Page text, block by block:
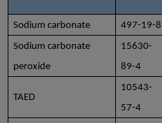
Sodium carbonate
497-19-8
Sodium carbonate
peroxide
15630-
89-4
TAED
10543-
57-4